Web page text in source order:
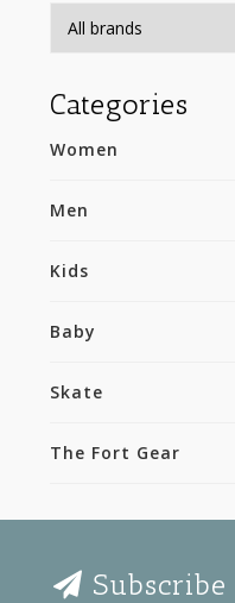
Categories
Women
Men
Kids
Baby
Skate
The Fort Gear